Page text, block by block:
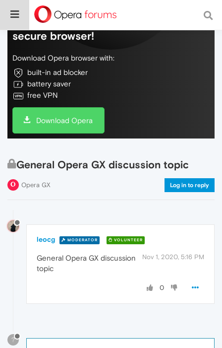
Do more on the web, with a fast and
secure browser!
Download Opera browser with:
built-in ad blocker
battery saver
free VPN
Download Opera
General Opera GX discussion topic
Opera GX Log in to reply
leocg MODERATOR VOLUNTEER
Nov 1, 2020, 5:16 PM
General Opera GX discussion
topic
0
?